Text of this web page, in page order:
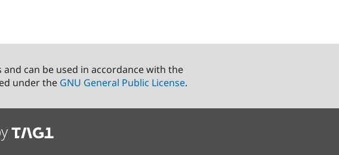
can be used in accordance with the
under the GNU General Public License.